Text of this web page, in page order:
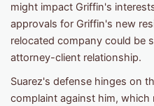
might impact Griffin's
approvals for Griffin's new
relocated company could be
attorney-client relationship.
Suarez's defense hinges on
complaint against him, which